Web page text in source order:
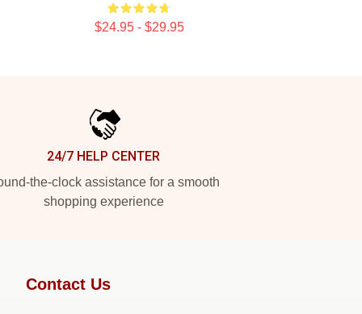
$24.95 - $29.95
24/7 HELP CENTER
the-clock assistance for a smooth
shopping experience
Contact Us